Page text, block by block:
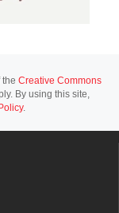
Creative Commons
By using this site,
.